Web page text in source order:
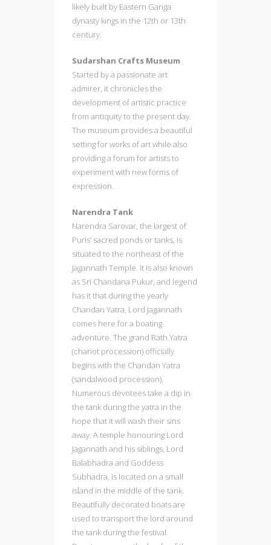
likely built by Eastern Ganga
dynasty kings in the 12th or 13th
century.
Sudarshan Crafts Museum
Started by a passionate art
admirer, it chronicles the
development of artistic practice
from antiquity to the present day.
The museum provides a beautiful
setting for works of art while also
providing a forum for artists to
experiment with new forms of
expression.
Narendra Tank
Narendra Sarovar, the largest of
Puris’ sacred ponds or tanks, is
situated to the northeast of the
Jagannath Temple. It is also known
as Sri Chandana Pukur, and legend
has it that during the yearly
Chandan Yatra, Lord Jagannath
comes here for a boating
adventure. The grand Rath Yatra
(chariot procession) officially
begins with the Chandan Yatra
(sandalwood procession).
Numerous devotees take a dip in
the tank during the yatra in the
hope that it will wash their sins
away. A temple honouring Lord
Jagannath and his siblings, Lord
Balabhadra and Goddess
Subhadra, is located on a small
island in the middle of the tank.
Beautifully decorated boats are
used to transport the lord around
the tank during the festival.